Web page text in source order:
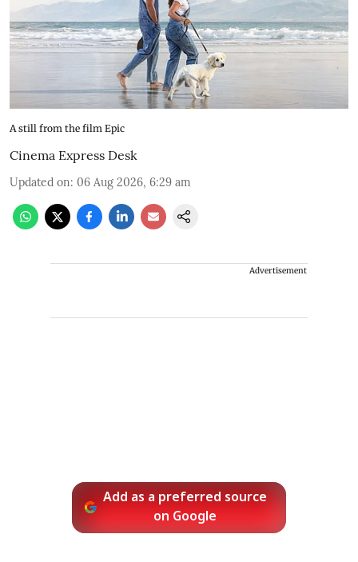
A still from the film Epic
Cinema Express Desk
Updated on: 06 Aug 2026, 6:29 am
Advertisement
Add as a preferred source
on Google